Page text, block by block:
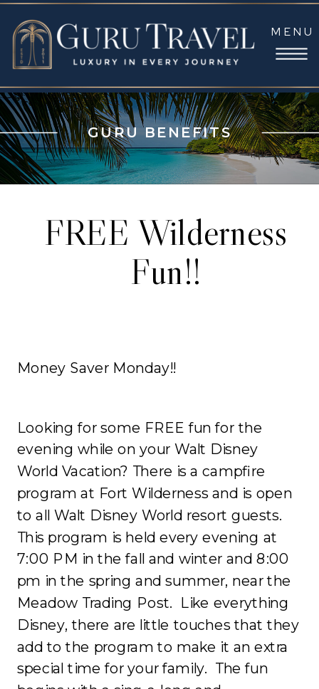
MENU
GURU BENEFITS
FREE Wilderness
Fun!!
Money Saver Monday!!
Looking for some FREE fun for the
evening while on your Walt Disney
World Vacation? There is a campfire
program at Fort Wilderness and is open
to all Walt Disney World resort guests.
This program is held every evening at
7:00 PM in the fall and winter and 8:00
pm in the spring and summer, near the
Meadow Trading Post. Like everything
Disney, there are little touches that they
add to the program to make it an extra
special time for your family. The fun